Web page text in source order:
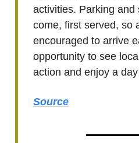
activities. Parking and
come, first served, so
encouraged to arrive
opportunity to see
action and enjoy a
Source